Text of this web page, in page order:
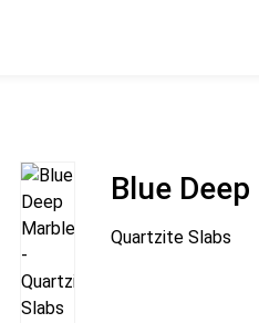
Blue Deep
Quartzite Slabs